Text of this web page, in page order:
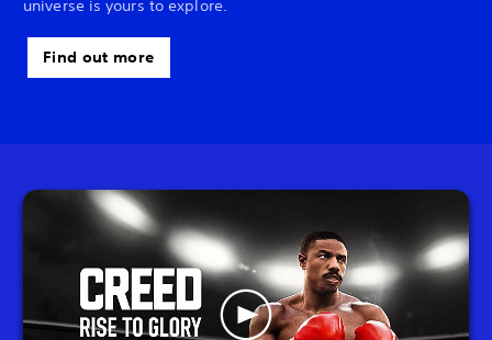
universe is yours to explore.
Find out more